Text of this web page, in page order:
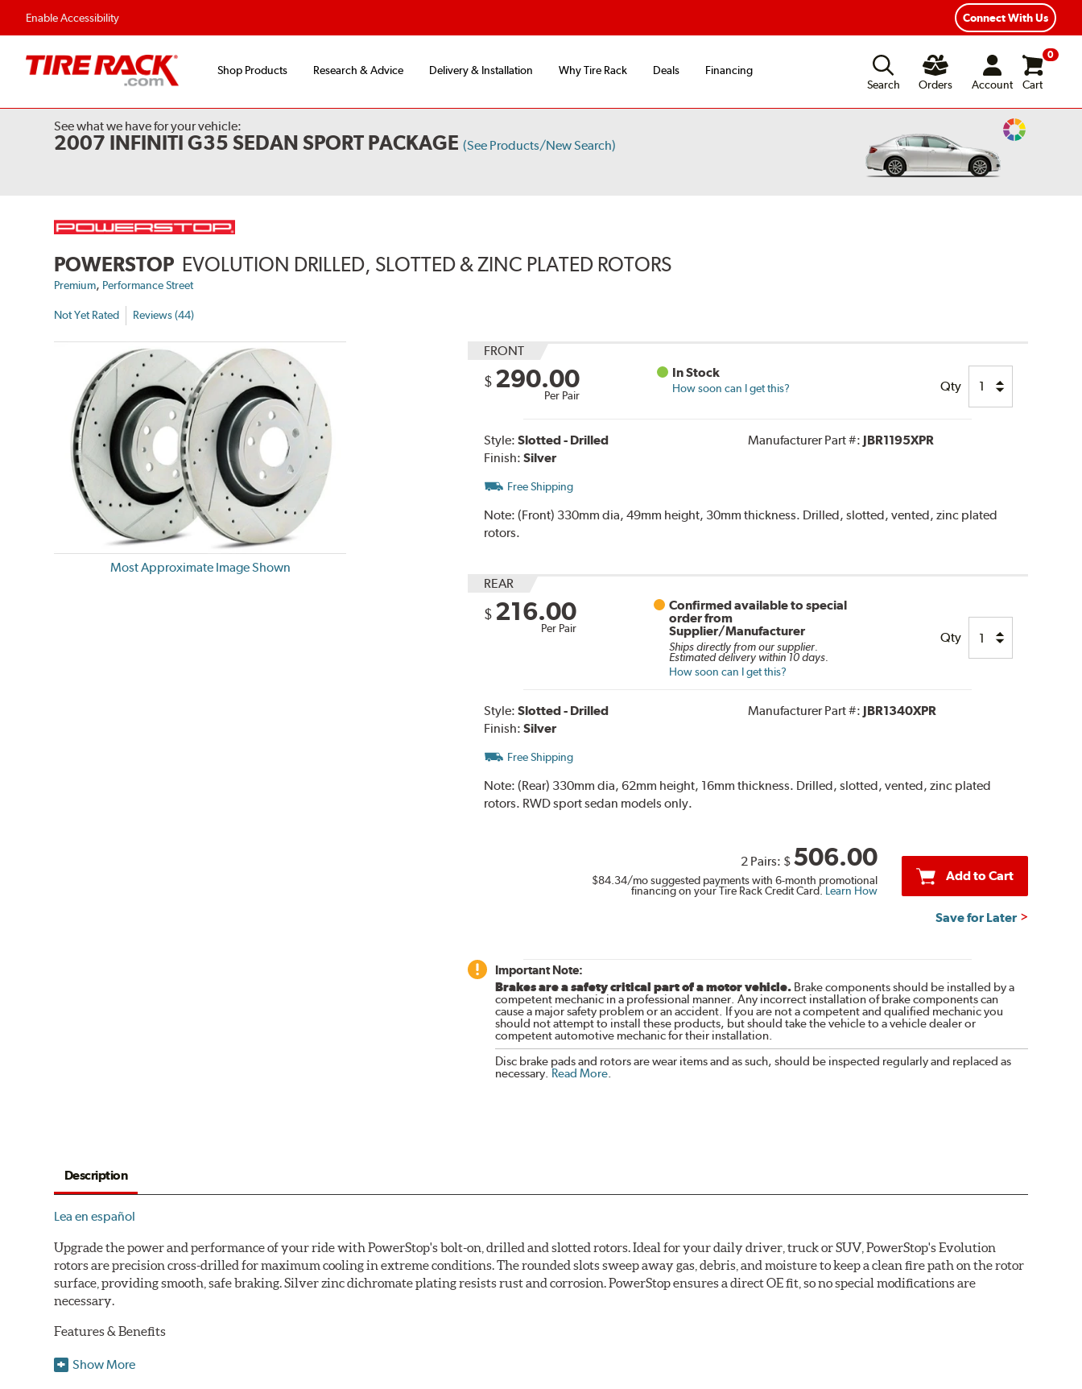
Enable Accessibility Connect With Us
Shop Products Research & Advice Delivery & Installation Why Tire Rack Deals
Financing
Search
Orders Account
0
Cart
See what we have for your vehicle:
2007 INFINITI G35 SEDAN SPORT PACKAGE (See Products/New Search)
Change
POWERSTOP EVOLUTION DRILLED, SLOTTED & ZINC PLATED ROTORS
Premium, Performance Street
Not Yet Rated Reviews (44)
Most Approximate Image Shown
FRONT
$ 290.00
Per Pair
In Stock
How soon can I get this? Qty
Style: Slotted - Drilled
Finish: Silver
Manufacturer Part #: JBR1195XPR
Free Shipping
Note: (Front) 330mm dia, 49mm height, 30mm thickness. Drilled, slotted, vented, zinc plated
rotors.
REAR
$ 216.00
Per Pair
Confirmed available to special
order from
Supplier/Manufacturer
Ships directly from our supplier.
Estimated delivery within 10 days.
How soon can I get this?
Qty
Style: Slotted - Drilled
Finish: Silver
Manufacturer Part #: JBR1340XPR
Free Shipping
Note: (Rear) 330mm dia, 62mm height, 16mm thickness. Drilled, slotted, vented, zinc plated
rotors. RWD sport sedan models only.
2 Pairs: $ 506.00
$84.34/mo suggested payments with 6-month promotional
financing on your Tire Rack Credit Card. Learn How
Add to Cart
Save for Later
Important Note:
Brakes are a safety critical part of a motor vehicle.Brake components should be installed by a
competent mechanic in a professional manner. Any incorrect installation of brake components can
cause a major safety problem or an accident. If you are not a competent and qualified mechanic you
should not attempt to install these products, but should take the vehicle to a vehicle dealer or
competent automotive mechanic for their installation.
Disc brake pads and rotors are wear items and as such, should be inspected regularly and replaced as
necessary. Read More.
Description
Lea en español
Upgrade the power and performance of your ride with PowerStop's bolt-on, drilled and slotted rotors. Ideal for your daily driver, truck or SUV, PowerStop's Evolution
rotors are precision cross-drilled for maximum cooling in extreme conditions. The rounded slots sweep away gas, debris, and moisture to keep a clean fire path on the rotor
surface, providing smooth, safe braking. Silver zinc dichromate plating resists rust and corrosion. PowerStop ensures a direct OE fit, so no special modifications are
necessary.
Features & Benefits
Plated using silver zinc-dichromate for maximum protection against rust and corrosion
Show More